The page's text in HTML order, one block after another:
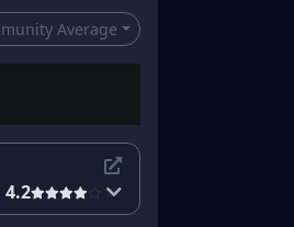
Average
4.2